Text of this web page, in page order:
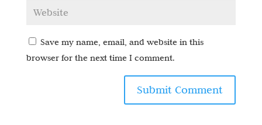
Save my name, email, and website in this
browser for the next time I comment.